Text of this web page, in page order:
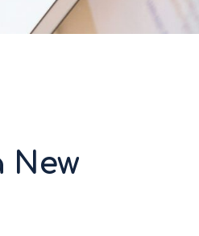
New